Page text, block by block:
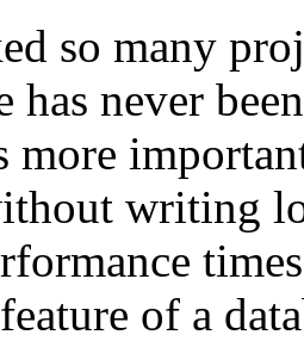
so many
has never
more
writing
of a